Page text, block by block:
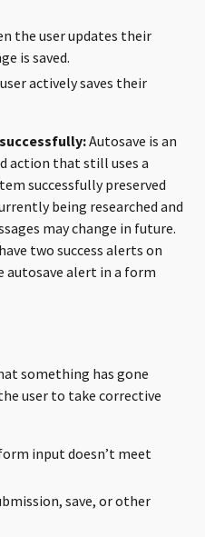
the user updates their
is saved.
actively saves their
Autosave is an
action that still uses a
successfully preserved
being researched and
may change in future.
two success alerts on
autosave alert in a form
something has gone
user to take corrective
input doesn’t meet
save, or other